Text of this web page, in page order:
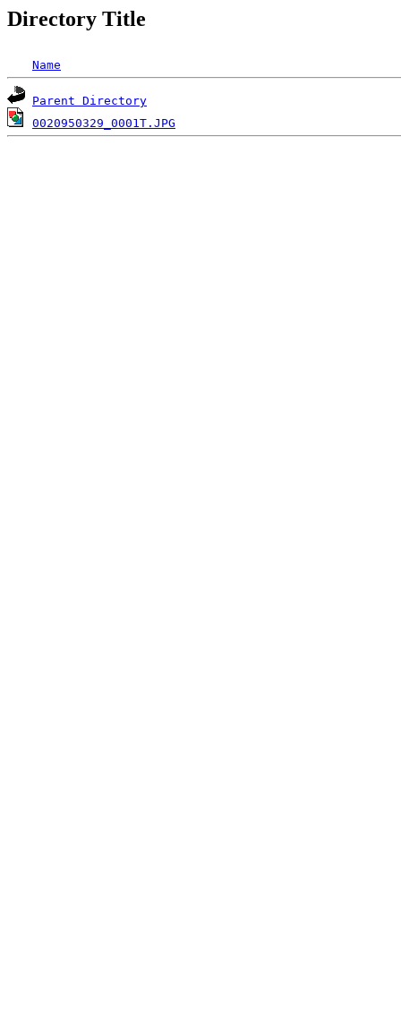
Directory Title
Name
Parent Directory
0020950329_0001T.JPG